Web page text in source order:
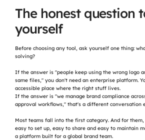
The honest question
yourself
Before choosing any tool, ask yourself one thing:
solving?
If the answer is "people keep using the wrong logo
same files," you don't need an enterprise platform.
accessible place where the right stuff lives.
If the answer is "we manage brand compliance
approval workflows," that's a different conversation
Most teams fall into the first category. And for
easy to set up, easy to share and easy to maintain
a platform built for a global brand team.